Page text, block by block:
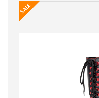
SALE